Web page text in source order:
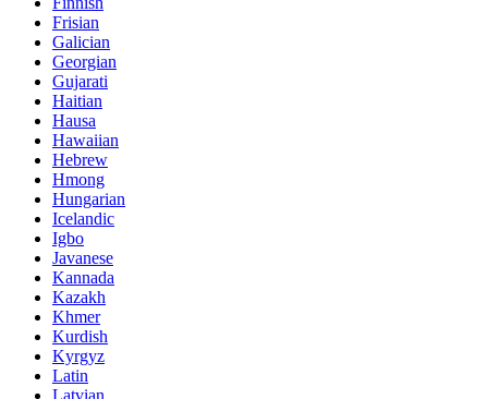
Frisian
Galician
Georgian
Gujarati
Haitian
Hausa
Hawaiian
Hebrew
Hmong
Hungarian
Icelandic
Igbo
Javanese
Kannada
Kazakh
Khmer
Kurdish
Kyrgyz
Latin
Latvian